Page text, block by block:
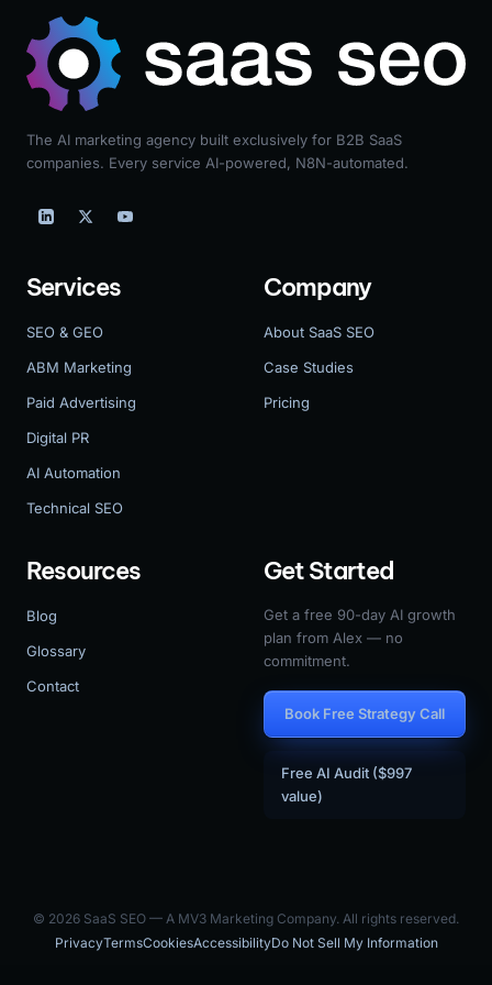
The AI marketing agency built exclusively for B2B SaaS
companies. Every service AI-powered, N8N-automated.
Services
SEO & GEO
ABM Marketing
Paid Advertising
Digital PR
AI Automation
Technical SEO
Company
About SaaS SEO
Case Studies
Pricing
Resources
Blog
Glossary
Contact
Get Started
Get a free 90-day AI growth
plan from Alex — no
commitment.
Book Free Strategy Call
Free AI Audit ($997
value)
© 2026 SaaS SEO — A MV3 Marketing Company. All rights reserved.
PrivacyTermsCookiesAccessibilityDo Not Sell My Information